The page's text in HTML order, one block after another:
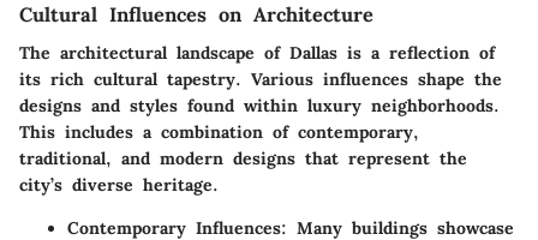
Cultural Influences on Architecture
The architectural landscape of Dallas is a reflection of
its rich cultural tapestry. Various influences shape the
designs and styles found within luxury neighborhoods.
This includes a combination of contemporary,
traditional, and modern designs that represent the
city’s diverse heritage.
Contemporary Influences: Many buildings showcase